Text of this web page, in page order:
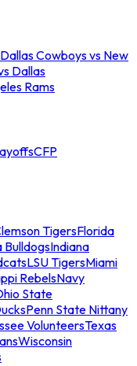
Dallas Cowboys vs New
Dallas
Rams
CFP
TigersFlorida
BulldogsIndiana
LSU TigersMiami
RebelsNavy
State
Penn State Nittany
VolunteersTexas
Wisconsin